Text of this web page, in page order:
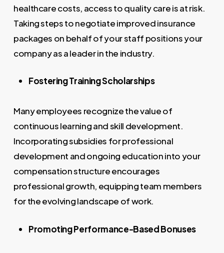
healthcare costs, access to quality care is at risk.
Taking steps to negotiate improved insurance
packages on behalf of your staff positions your
company as a leader in the industry.
Fostering Training Scholarships
Many employees recognize the value of
continuous learning and skill development.
Incorporating subsidies for professional
development and ongoing education into your
compensation structure encourages
professional growth, equipping team members
for the evolving landscape of work.
Promoting Performance-Based Bonuses